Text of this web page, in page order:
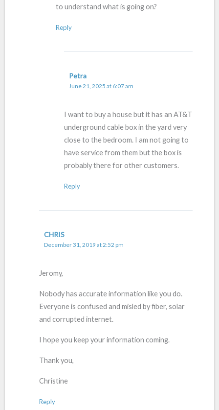
to understand what is going on?
Reply
Petra
June 21, 2025 at 6:07 am
I want to buy a house but it has an AT&T
underground cable box in the yard very
close to the bedroom. I am not going to
have service from them but the box is
probably there for other customers.
Reply
CHRIS
December 31, 2019 at 2:52 pm
Jeromy,
Nobody has accurate information like you do.
Everyone is confused and misled by fiber, solar
and corrupted internet.
I hope you keep your information coming.
Thank you,
Christine
Reply